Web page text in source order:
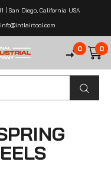
| San Diego, California USA
info@intlairtool.com
0 0